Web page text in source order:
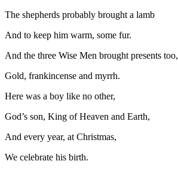
The shepherds probably brought a lamb
And to keep him warm, some fur.
And the three Wise Men brought presents too,
Gold, frankincense and myrrh.
Here was a boy like no other,
God’s son, King of Heaven and Earth,
And every year, at Christmas,
We celebrate his birth.